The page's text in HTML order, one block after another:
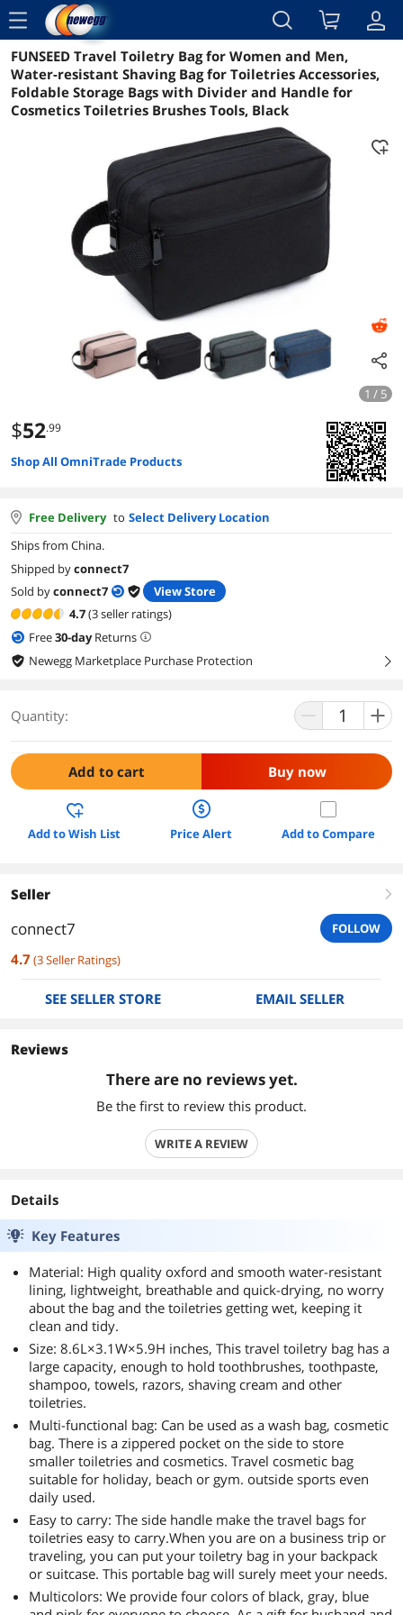
menu
Reviews Details Overview
FUNSEED Travel Toiletry Bag for Women and Men,
Water-resistant Shaving Bag for Toiletries Accessories,
Foldable Storage Bags with Divider and Handle for
Cosmetics Toiletries Brushes Tools, Black
1 / 5
$52.99
Shop All OmniTrade Products
Free Delivery to Select Delivery Location
Ships from China.
Shipped byconnect7
Sold byconnect7
View Store
4.7(3 seller ratings)
Free30-dayReturns
Newegg Marketplace Purchase Protection
right
Quantity:
Add to cart Buy now
Add to Wish List Price Alert Add to Compare
Seller right
connect7 FOLLOW
4.7 (3Seller Ratings)
SEE SELLER STORE EMAIL SELLER
Reviews
There are no reviews yet.
Be the first to review this product.
WRITE A REVIEW
Details
Key Features
Material: High quality oxford and smooth water-resistant
lining, lightweight, breathable and quick-drying, no worry
about the bag and the toiletries getting wet, keeping it
clean and tidy.
Size: 8.6L×3.1W×5.9H inches, This travel toiletry bag has a
large capacity, enough to hold toothbrushes, toothpaste,
shampoo, towels, razors, shaving cream and other
toiletries.
Multi-functional bag: Can be used as a wash bag, cosmetic
bag. There is a zippered pocket on the side to store
smaller toiletries and cosmetics. Travel cosmetic bag
suitable for holiday, beach or gym. outside sports even
daily used.
Easy to carry: The side handle make the travel bags for
toiletries easy to carry.When you are on a business trip or
traveling, you can put your toiletry bag in your backpack
or suitcase. This portable bag will surely meet your needs.
Multicolors: We provide four colors of black, gray, blue